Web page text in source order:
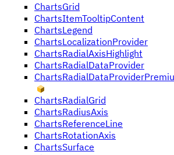
ChartsGrid
ChartsItemTooltipContent
ChartsLegend
ChartsLocalizationProvider
ChartsRadialAxisHighlight
ChartsRadialDataProvider
ChartsRadialGrid
ChartsRadiusAxis
ChartsReferenceLine
ChartsRotationAxis
ChartsSurface